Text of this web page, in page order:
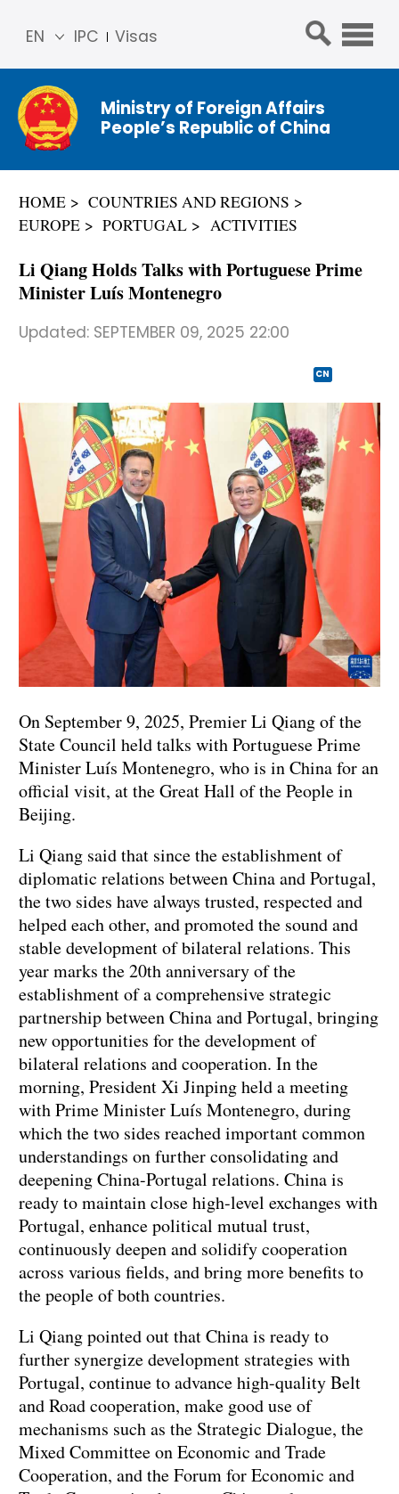
IPC Visas
EN
简体
中文
Franç
ais
ñol
عربي
Ministry of Foreign Affairs
People’s Republic of China
HOME
COUNTRIES AND REGIONS
EUROPE
PORTUGAL ACTIVITIES
Li Qiang Holds Talks with Portuguese Prime
Minister Luís Montenegro
Updated: SEPTEMBER 09, 2025 22:00
CN
On September 9, 2025, Premier Li Qiang of the
State Council held talks with Portuguese Prime
Minister Luís Montenegro, who is in China for an
official visit, at the Great Hall of the People in
Beijing.
Li Qiang said that since the establishment of
diplomatic relations between China and Portugal,
the two sides have always trusted, respected and
helped each other, and promoted the sound and
stable development of bilateral relations. This
year marks the 20th anniversary of the
establishment of a comprehensive strategic
partnership between China and Portugal, bringing
new opportunities for the development of
bilateral relations and cooperation. In the
morning, President Xi Jinping held a meeting
with Prime Minister Luís Montenegro, during
which the two sides reached important common
understandings on further consolidating and
deepening China-Portugal relations. China is
ready to maintain close high-level exchanges with
Portugal, enhance political mutual trust,
continuously deepen and solidify cooperation
across various fields, and bring more benefits to
the people of both countries.
Li Qiang pointed out that China is ready to
further synergize development strategies with
Portugal, continue to advance high-quality Belt
and Road cooperation, make good use of
mechanisms such as the Strategic Dialogue, the
Mixed Committee on Economic and Trade
Cooperation, and the Forum for Economic and